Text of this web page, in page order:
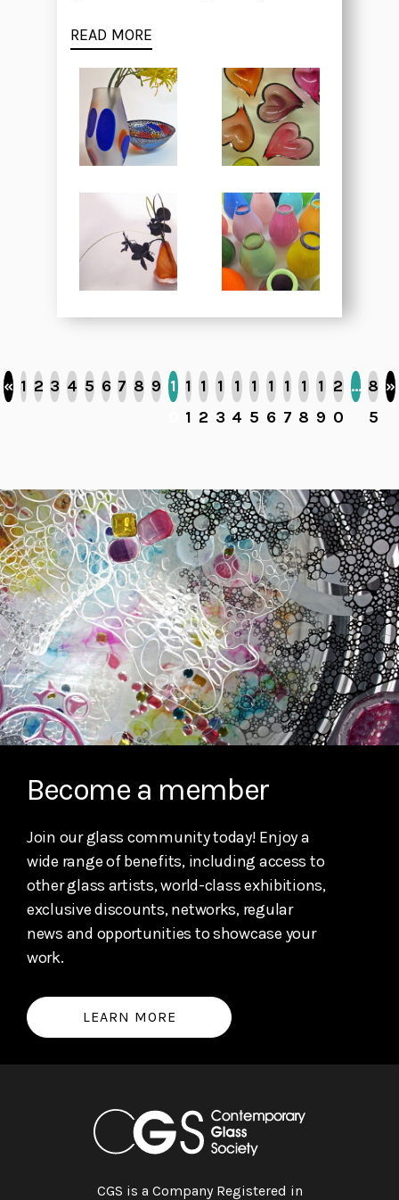
READ MORE
« 1 2 3 4 5 6 7 8 9 1 1
1
1
2
1
3
1
4
1
5
1
6
1
7
1
8
1
9
2
0
… 8
5
»
Become a member
Join our glass community today! Enjoy a
wide range of benefits, including access to
other glass artists, world-class exhibitions,
exclusive discounts, networks, regular
news and opportunities to showcase your
work.
LEARN MORE
CGS is a Company Registered in